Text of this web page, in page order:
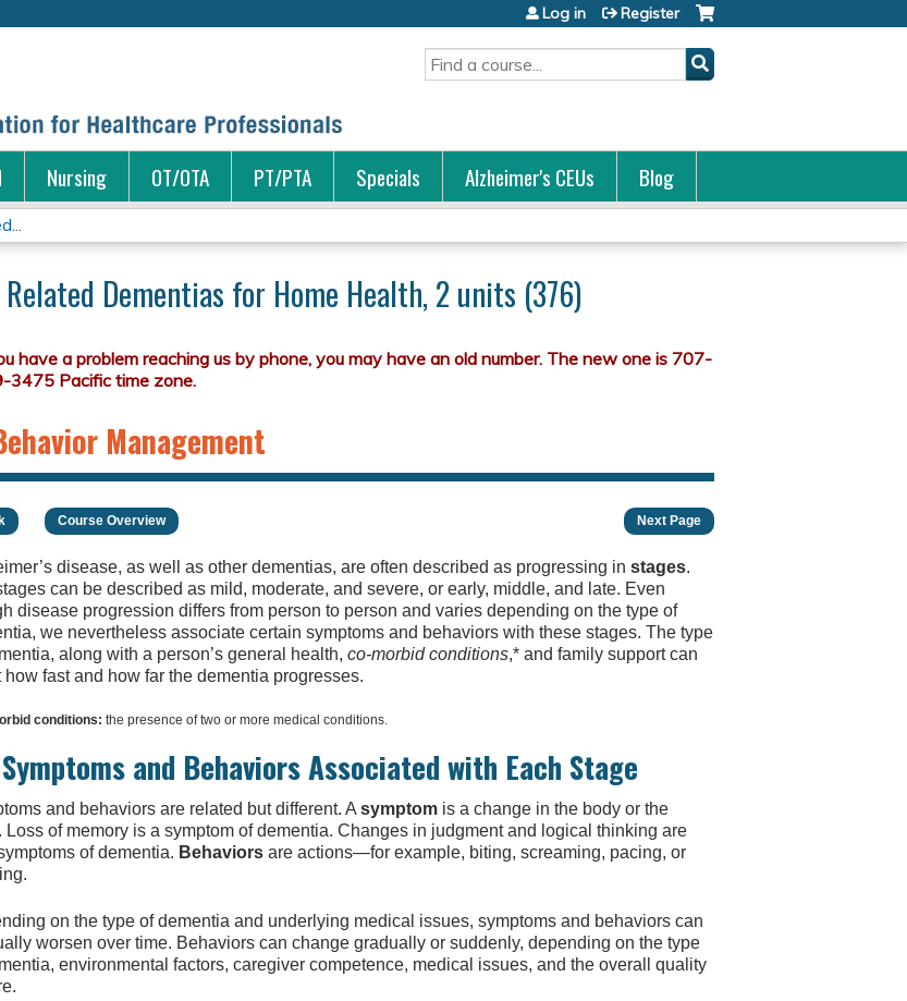
Search
Log in Register
Nursing OT/OTA PT/PTA Specials Alzheimer's CEUs Blog
Related Dementias for Home Health, 2 units (376)
Management
Course Overview Next Page
disease, as well as other dementias, are often described as progressing in stages.
can be described as mild, moderate, and severe, or early, middle, and late. Even
disease progression differs from person to person and varies depending on the type of
we nevertheless associate certain symptoms and behaviors with these stages. The type
along with a person’s general health, co-morbid conditions,* and family support can
how fast and how far the dementia progresses.
conditions: the presence of two or more medical conditions.
and Behaviors Associated with Each Stage
and behaviors are related but different. A symptom is a change in the body or the
Loss of memory is a symptom of dementia. Changes in judgment and logical thinking are
of dementia. Behaviors are actions—for example, biting, screaming, pacing, or
on the type of dementia and underlying medical issues, symptoms and behaviors can
worsen over time. Behaviors can change gradually or suddenly, depending on the type
environmental factors, caregiver competence, medical issues, and the overall quality